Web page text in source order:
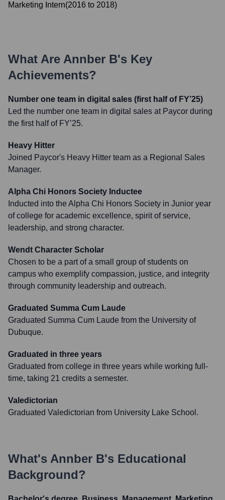
Marketing Intern(2016 to 2018)
What Are Annber B's Key
Achievements?
Number one team in digital sales (first half of FY’25)
Led the number one team in digital sales at Paycor during
the first half of FY’25.
Heavy Hitter
Joined Paycor's Heavy Hitter team as a Regional Sales
Manager.
Alpha Chi Honors Society Inductee
Inducted into the Alpha Chi Honors Society in Junior year
of college for academic excellence, spirit of service,
leadership, and strong character.
Wendt Character Scholar
Chosen to be a part of a small group of students on
campus who exemplify compassion, justice, and integrity
through community leadership and outreach.
Graduated Summa Cum Laude
Graduated Summa Cum Laude from the University of
Dubuque.
Graduated in three years
Graduated from college in three years while working full-
time, taking 21 credits a semester.
Valedictorian
Graduated Valedictorian from University Lake School.
What's Annber B's Educational
Background?